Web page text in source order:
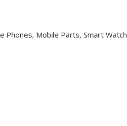
Phones, Mobile Parts, Smart